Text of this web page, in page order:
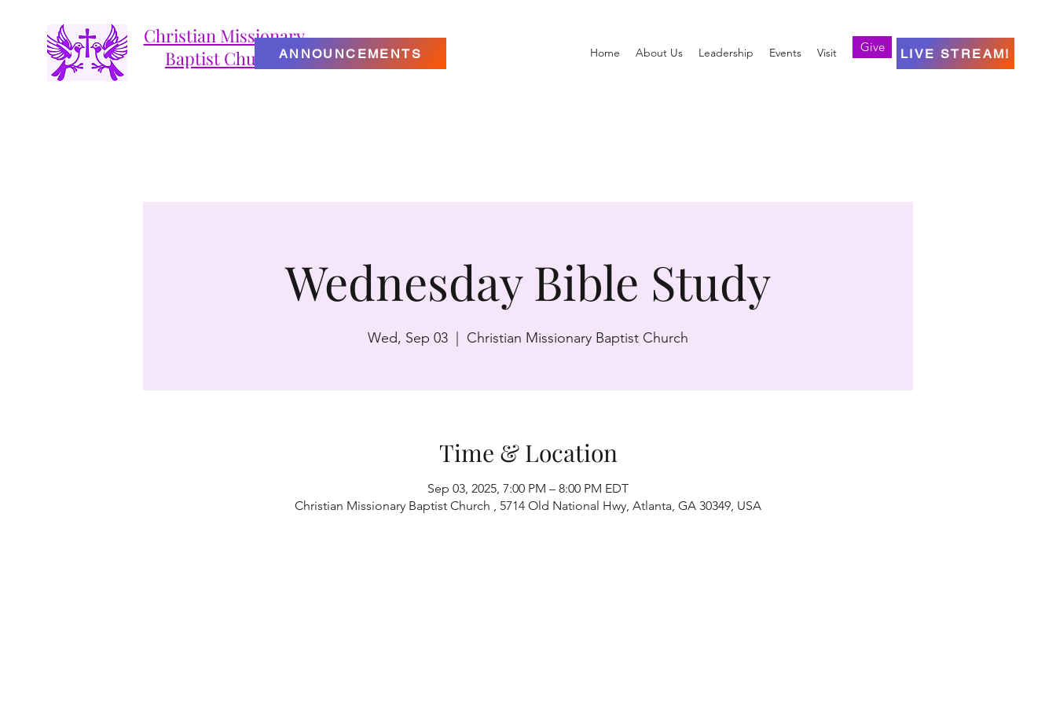
Christian Missionary
Baptist ChurchANNOUNCEMENTS Home About Us Leadership Events Visit Give LIVE STREAM!
Wednesday Bible Study
Wed, Sep 03 Christian Missionary Baptist Church
Time & Location
Sep 03, 2025, 7:00 PM – 8:00 PM EDT
Christian Missionary Baptist Church , 5714 Old National Hwy, Atlanta, GA 30349, USA